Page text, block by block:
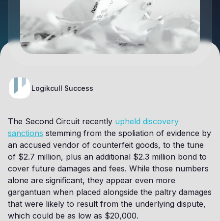
Logikcull Success
The Second Circuit recently upheld discovery
sanctions stemming from the spoliation of evidence by
an accused vendor of counterfeit goods, to the tune
of $2.7 million, plus an additional $2.3 million bond to
cover future damages and fees. While those numbers
alone are significant, they appear even more
gargantuan when placed alongside the paltry damages
that were likely to result from the underlying dispute,
which could be as low as $20,000.